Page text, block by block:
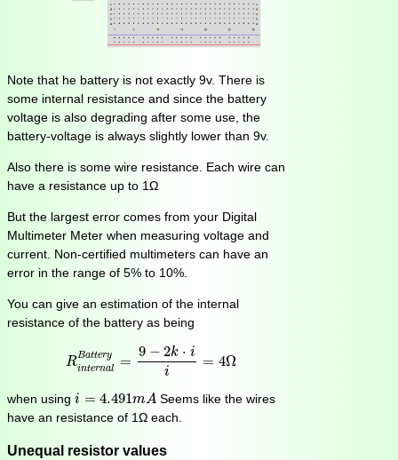
Note that he battery is not exactly 9v. There is
some internal resistance and since the battery
voltage is also degrading after some use, the
battery-voltage is always slightly lower than 9v.
Also there is some wire resistance. Each wire can
have a resistance up to 1Ω
But the largest error comes from your Digital
Multimeter Meter when measuring voltage and
current. Non-certified multimeters can have an
error in the range of 5% to 10%.
You can give an estimation of the internal
resistance of the battery as being
RBattery
internal =
9 − 2k ⋅ i
i
= 4Ω
at ry= −
when using i = 4.491mA
i= 4.491mA
Seems like the wires
have an resistance of 1Ω each.
Unequal resistor values